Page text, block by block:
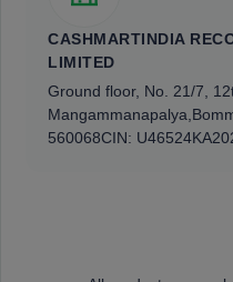
CASHMARTINDIA
LIMITED
Ground floor, No. 21/7,
Mangammanapalya,
560068CIN: